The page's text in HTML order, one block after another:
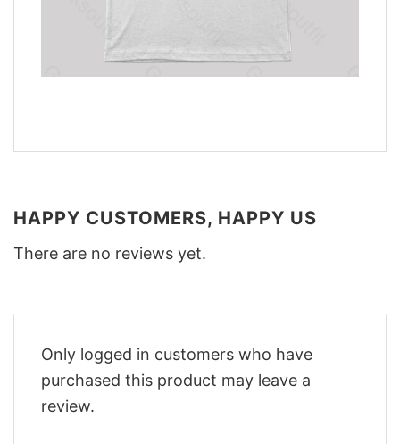
HAPPY CUSTOMERS, HAPPY US
There are no reviews yet.
Only logged in customers who have
purchased this product may leave a
review.